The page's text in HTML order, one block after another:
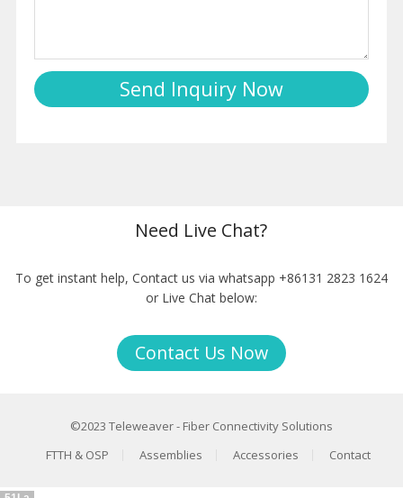
Need Live Chat?
To get instant help, Contact us via whatsapp +86131 2823 1624
or Live Chat below:
Contact Us Now
©2023 Teleweaver- Fiber Connectivity Solutions
FTTH & OSP
Assemblies Accessories Contact